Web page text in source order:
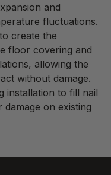
and
fluctuations.
to create the
floor covering and
allowing the
without damage.
installation to fill nail
on existing